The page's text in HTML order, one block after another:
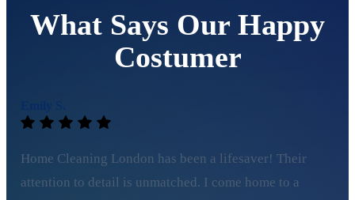
What Says Our Happy
Costumer
Home Cleaning London has been a lifesaver! Their
attention to detail is unmatched. I come home to a